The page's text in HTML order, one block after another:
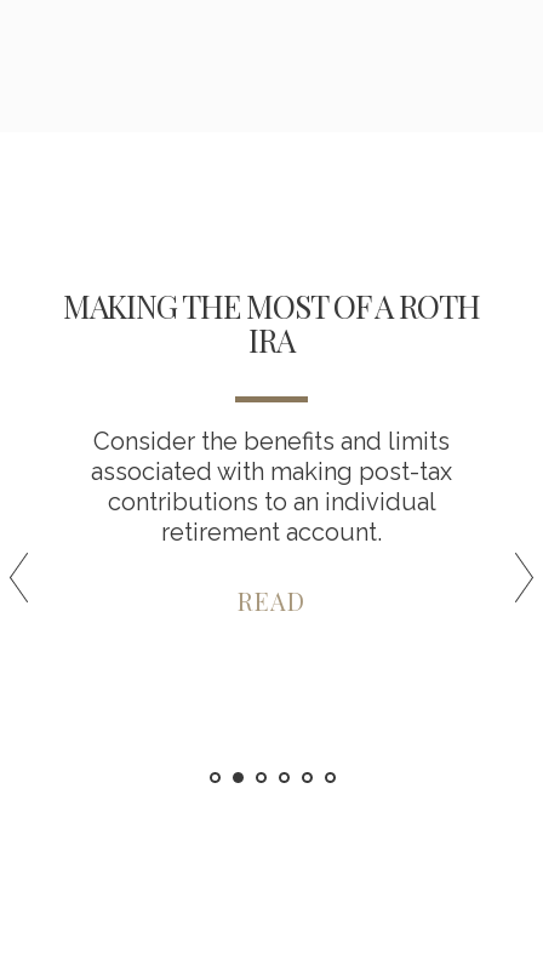
MAKING THE MOST OF A ROTH
IRA
Consider the benefits and limits
associated with making post-tax
contributions to an individual
retirement account.
READ